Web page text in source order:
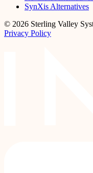
SynXis Alternatives
© 2026 Sterling Valley
Privacy Policy